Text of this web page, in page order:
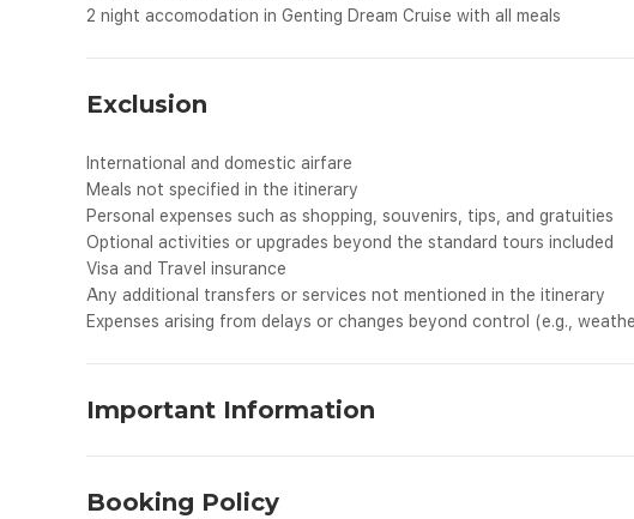
2 night accomodation in Genting Dream Cruise with all meals
Exclusion
International and domestic airfare
Meals not specified in the itinerary
Personal expenses such as shopping, souvenirs, tips, and gratuities
Optional activities or upgrades beyond the standard tours included
Visa and Travel insurance
Any additional transfers or services not mentioned in the itinerary
Expenses arising from delays or changes beyond control (e.g.,
Important Information
before your travel.
Booking Policy